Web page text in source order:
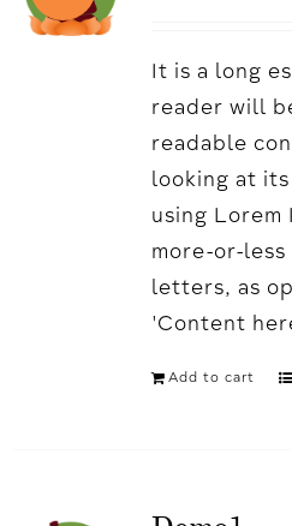
It is a long
reader will
readable
looking at
using Lorem
more-or-
letters, as
'Content
Add to cart